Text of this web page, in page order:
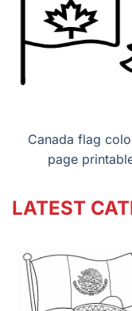
Canada flag
page
LATEST